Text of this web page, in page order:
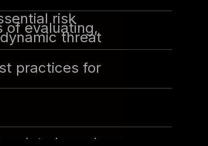
risk
of evaluating,
threat
practices for